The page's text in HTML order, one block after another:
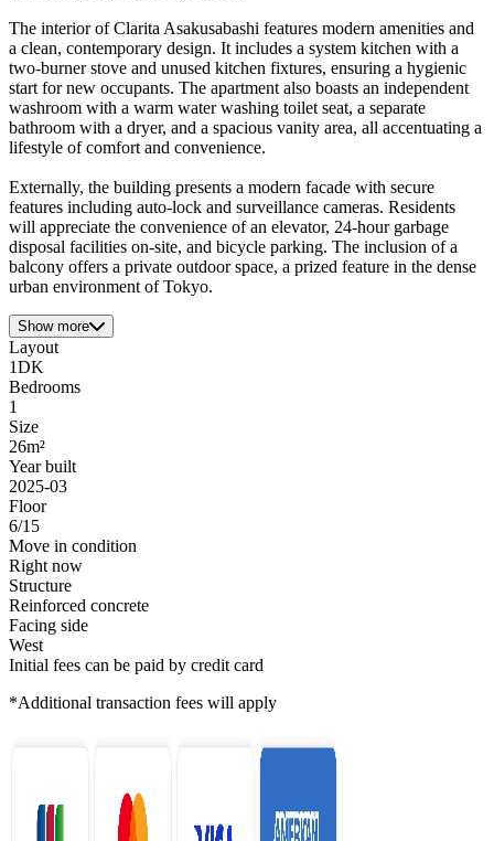
The interior of Clarita Asakusabashi features modern amenities and
a clean, contemporary design. It includes a system kitchen with a
two-burner stove and unused kitchen fixtures, ensuring a hygienic
start for new occupants. The apartment also boasts an independent
washroom with a warm water washing toilet seat, a separate
bathroom with a dryer, and a spacious vanity area, all accentuating a
lifestyle of comfort and convenience.
Externally, the building presents a modern facade with secure
features including auto-lock and surveillance cameras. Residents
will appreciate the convenience of an elevator, 24-hour garbage
disposal facilities on-site, and bicycle parking. The inclusion of a
balcony offers a private outdoor space, a prized feature in the dense
urban environment of Tokyo.
Show more
Layout
1DK
Bedrooms
1
Size
26m²
Year built
2025-03
Floor
6/15
Move in condition
Right now
Structure
Reinforced concrete
Facing side
West
Initial fees can be paid by credit card
*Additional transaction fees will apply